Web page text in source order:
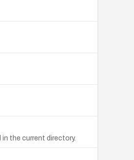
the current directory.